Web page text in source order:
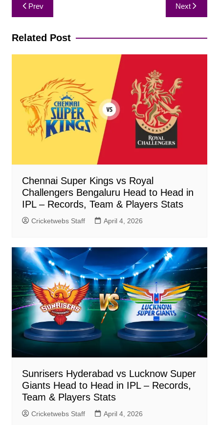
navigation
Prev Next
Related Post
Chennai Super Kings vs Royal
Challengers Bengaluru Head to Head in
IPL – Records, Team & Players Stats
Cricketwebs Staff April 4, 2026
Sunrisers Hyderabad vs Lucknow Super
Giants Head to Head in IPL – Records,
Team & Players Stats
Cricketwebs Staff April 4, 2026